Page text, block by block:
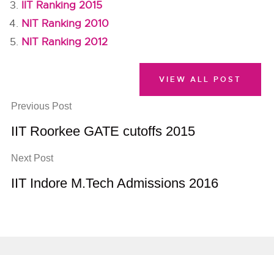
IIT Ranking 2015
NIT Ranking 2010
NIT Ranking 2012
Previous Post
IIT Roorkee GATE cutoffs 2015
Next Post
IIT Indore M.Tech Admissions 2016
VIEW ALL POST